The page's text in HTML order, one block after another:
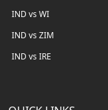
IND vs WI
IND vs ZIM
IND vs IRE